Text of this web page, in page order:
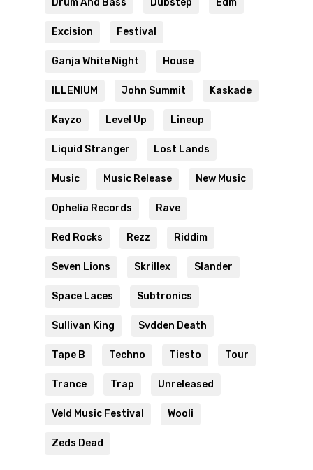
Drum And Bass Dubstep Edm
Excision Festival
Ganja White Night House
ILLENIUM John Summit Kaskade
Kayzo Level Up Lineup
Liquid Stranger Lost Lands
Music Music Release New Music
Ophelia Records Rave
Red Rocks Rezz Riddim
Seven Lions Skrillex Slander
Space Laces Subtronics
Sullivan King Svdden Death
Tape B Techno Tiesto Tour
Trance Trap Unreleased
Veld Music Festival Wooli
Zeds Dead